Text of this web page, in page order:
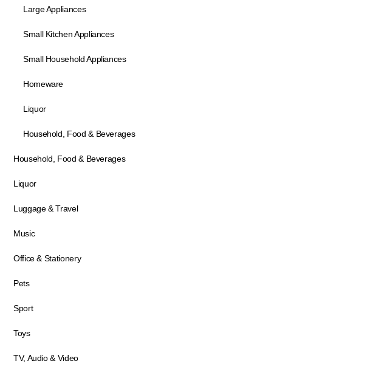
Large Appliances
Small Kitchen Appliances
Small Household Appliances
Homeware
Liquor
Household, Food & Beverages
Household, Food & Beverages
Liquor
Luggage & Travel
Music
Office & Stationery
Pets
Sport
Toys
TV, Audio & Video